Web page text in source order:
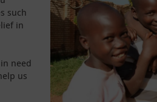
such
in
need
us